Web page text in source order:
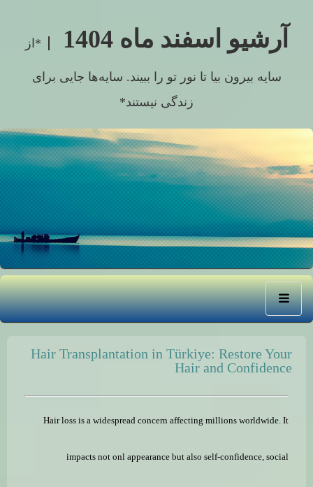
آرشیو اسفند ماه 1404 *از
سایه بیرون بیا تا نور تو را ببیند. سایه‌ها جایی برای
زندگی نیستند*
Hair Transplantation in Türkiye: Restore Your
Hair and Confidence
Hair loss is a widespread concern affecting millions worldwide. It
impacts not onl appearance but also self-confidence, social